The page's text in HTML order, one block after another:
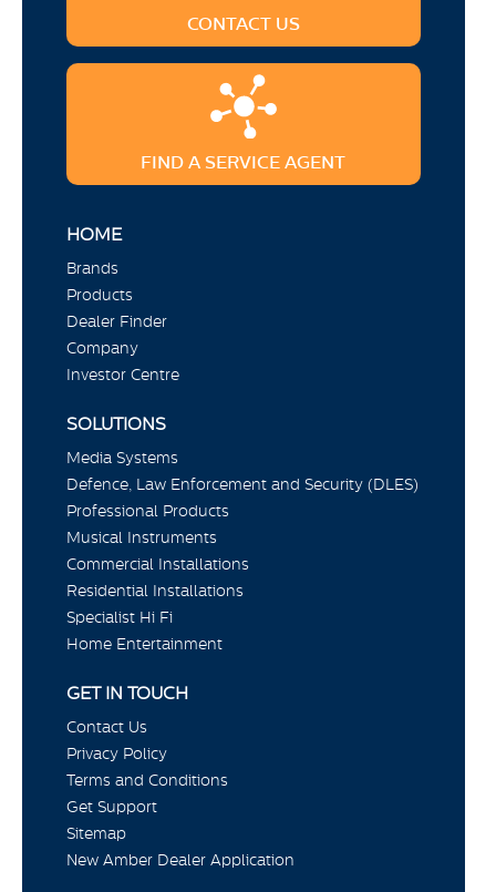
CONTACT US
FIND A SERVICE AGENT
HOME
Brands
Products
Dealer Finder
Company
Investor Centre
SOLUTIONS
Media Systems
Defence, Law Enforcement and Security (DLES)
Professional Products
Musical Instruments
Commercial Installations
Residential Installations
Specialist Hi Fi
Home Entertainment
GET IN TOUCH
Contact Us
Privacy Policy
Terms and Conditions
Get Support
Sitemap
New Amber Dealer Application